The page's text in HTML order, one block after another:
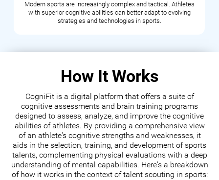
Modern sports are increasingly complex and tactical. Athletes
with superior cognitive abilities can better adapt to evolving
strategies and technologies in sports.
How It Works
CogniFit is a digital platform that offers a suite of
cognitive assessments and brain training programs
designed to assess, analyze, and improve the cognitive
abilities of athletes. By providing a comprehensive view
of an athlete's cognitive strengths and weaknesses, it
aids in the selection, training, and development of sports
talents, complementing physical evaluations with a deep
understanding of mental capabilities. Here's a breakdown
of how it works in the context of talent scouting in sports: